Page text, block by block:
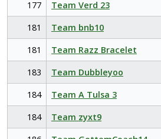
177 Team Verd 23
181
Team bnb10
181
Team Razz Bracelet
183
Team Dubbleyoo
184
Team A Tulsa 3
184
Team zyxt9